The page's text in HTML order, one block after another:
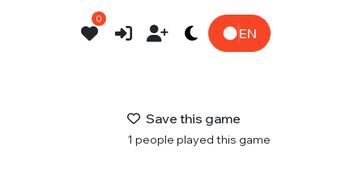
0
EN
Save this game
1 people played this game